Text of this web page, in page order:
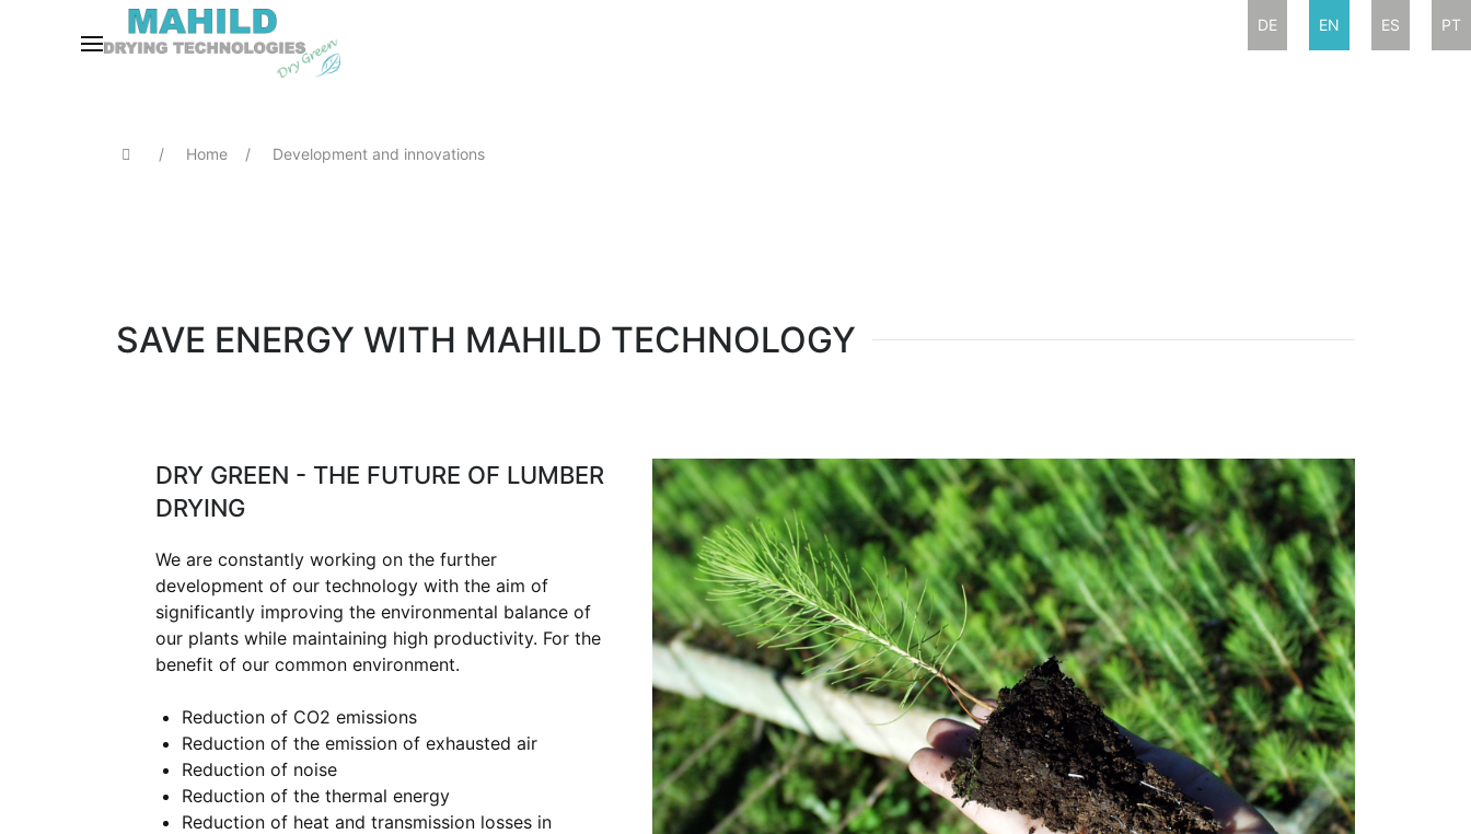
DE EN ES PT
Home Development and innovations
SAVE ENERGY WITH MAHILD TECHNOLOGY
DRY GREEN - THE FUTURE OF LUMBER
DRYING
We are constantly working on the further
development of our technology with the aim of
significantly improving the environmental balance of
our plants while maintaining high productivity. For the
benefit of our common environment.
Reduction of CO2 emissions
Reduction of the emission of exhausted air
Reduction of noise
Reduction of the thermal energy
Reduction of heat and transmission losses in